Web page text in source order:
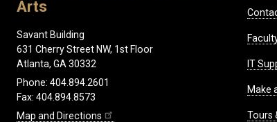
Arts
Savant Building
631 Cherry Street NW, 1st Floor
Atlanta, GA 30332
Phone: 404.894.2601
Fax: 404.894.8573
Map and Directions
IT
Make
Tours